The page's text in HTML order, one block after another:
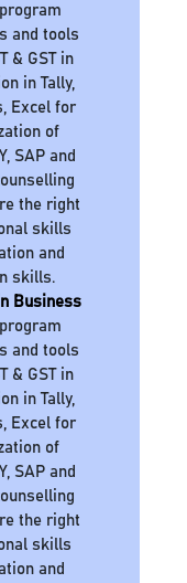
program
and tools
& GST in
in Tally,
Excel for
of
SAP and
the right
skills
and
skills.
Business
program
and tools
& GST in
in Tally,
Excel for
of
SAP and
the right
skills
and